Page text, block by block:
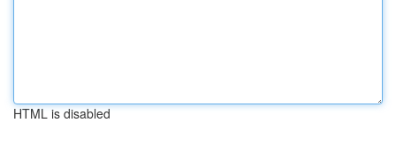
HTML is disabled